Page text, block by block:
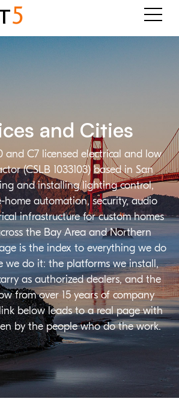
and C7 licensed electrical and low
(CSLB 1033103) based in San
and installing lighting control,
home automation, security, audio
infrastructure for custom homes
the Bay Area and Northern
is the index to everything we do
we do it: the platforms we install,
as authorized dealers, and the
from over 15 years of company
below leads to a real page with
by the people who do the work.
and Cities